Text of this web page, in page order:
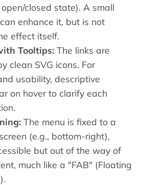
closed state). A small
enhance it, but is not
effect itself.
Tooltips: The links are
clean SVG icons. For
usability, descriptive
on hover to clarify each
The menu is fixed to a
(e.g., bottom-right),
but out of the way of
much like a "FAB" (Floating